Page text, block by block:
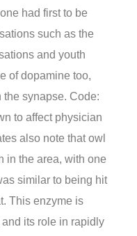
had first to be
such as the
and youth
of dopamine too,
synapse. Code:
to affect physician
also note that owl
in the area, with one
similar to being hit
This enzyme is
its role in rapidly